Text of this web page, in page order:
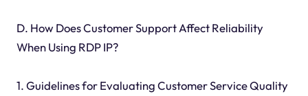
D. How Does Customer Support Affect Reliability
When Using RDP IP?
1. Guidelines for Evaluating Customer Service Quality